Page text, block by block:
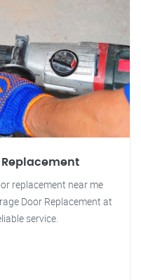
Replacement
replacement near me
Door Replacement at
service.